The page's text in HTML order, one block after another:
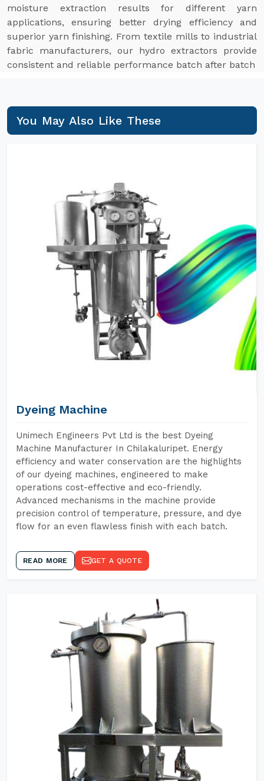
moisture extraction results for different yarn
applications, ensuring better drying efficiency and
superior yarn finishing. From textile mills to industrial
fabric manufacturers, our hydro extractors provide
consistent and reliable performance batch after batch
You May Also Like These
Dyeing Machine
Unimech Engineers Pvt Ltd is the best Dyeing
Machine Manufacturer In Chilakaluripet. Energy
efficiency and water conservation are the highlights
of our dyeing machines, engineered to make
operations cost-effective and eco-friendly.
Advanced mechanisms in the machine provide
precision control of temperature, pressure, and dye
flow for an even flawless finish with each batch.
READ MORE GET A QUOTE